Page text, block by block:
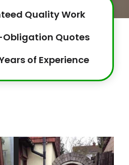
Quality Work
Obligation Quotes
of Experience